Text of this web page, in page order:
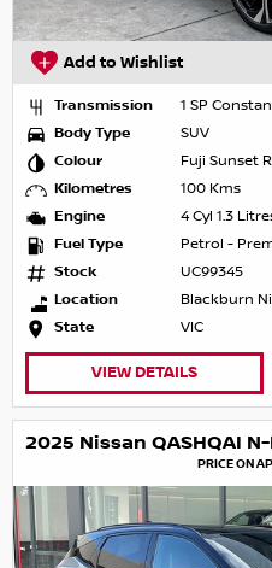
Add to Wishlist
Transmission
1 SP
Body Type
SUV
Colour
Fuji Sunset
Kilometres
100 Kms
Engine
4 Cyl 1.3
Fuel Type
Petrol -
Stock
UC99345
Location
Blackburn
State
VIC
VIEW DETAILS
PRICE ON